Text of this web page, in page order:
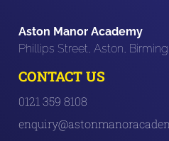
Aston Manor Academy
Phillips Street, Aston,
CONTACT US
0121 359 8108